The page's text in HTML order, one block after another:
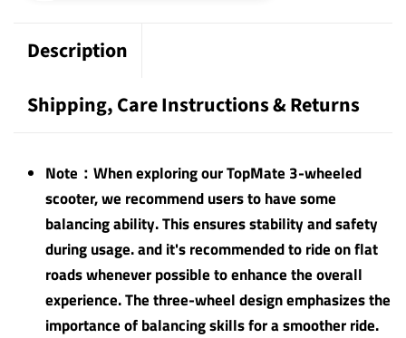
Description
Shipping, Care Instructions & Returns
Note：When exploring our TopMate 3-wheeled
scooter, we recommend users to have some
balancing ability. This ensures stability and safety
during usage. and it's recommended to ride on flat
roads whenever possible to enhance the overall
experience. The three-wheel design emphasizes the
importance of balancing skills for a smoother ride.